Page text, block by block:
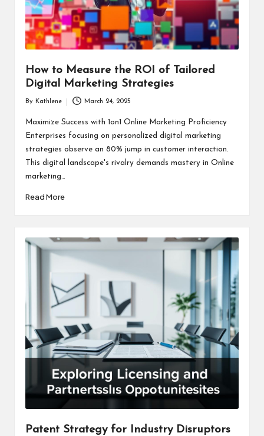
How to Measure the ROI of Tailored
Digital Marketing Strategies
by
By Kathlene March 24, 2025
Maximize Success with 1on1 Online Marketing Proficiency
Enterprises focusing on personalized digital marketing
strategies observe an 80% jump in customer interaction.
This digital landscape's rivalry demands mastery in Online
marketing…
Read More
Patent Strategy for Industry Disruptors